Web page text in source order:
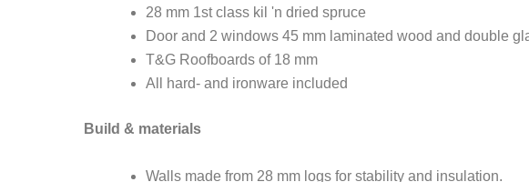
28 mm 1st class kil 'n dried spruce
Door and 2 windows 45 mm laminated wood and double
T&G Roofboards of 18 mm
All hard- and ironware included
Build & materials
Walls made from 28 mm logs for stability and insulation.